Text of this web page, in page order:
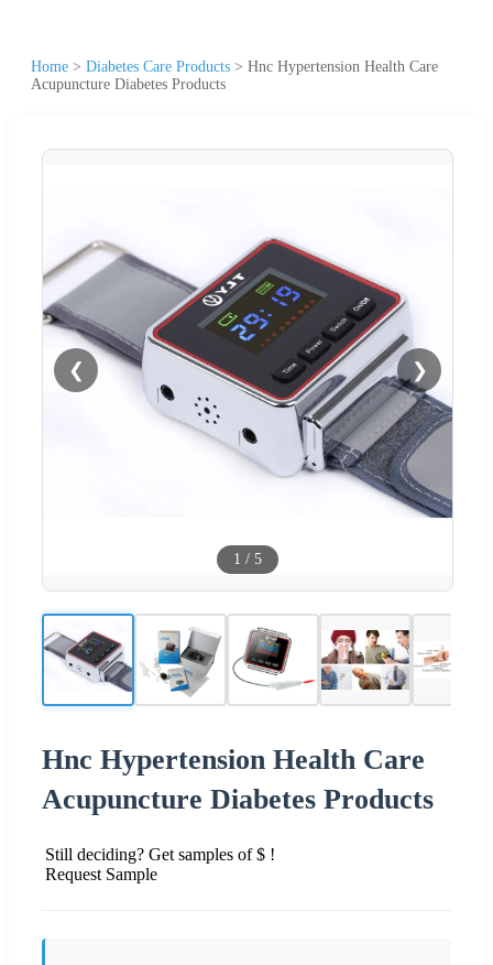
Home > Diabetes Care Products > Hnc Hypertension Health Care
Acupuncture Diabetes Products
❮ ❯
1 / 5
Hnc Hypertension Health Care
Acupuncture Diabetes Products
Still deciding? Get samples of $ !
Request Sample